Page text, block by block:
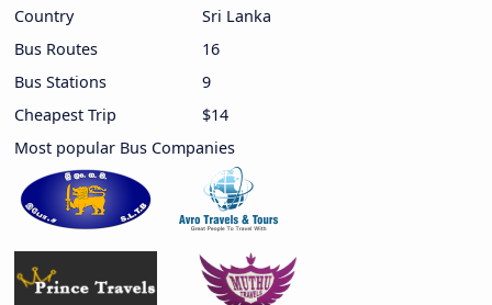
Country
Sri Lanka
Bus Routes
16
Bus Stations
9
Cheapest Trip
$14
Most popular Bus Companies